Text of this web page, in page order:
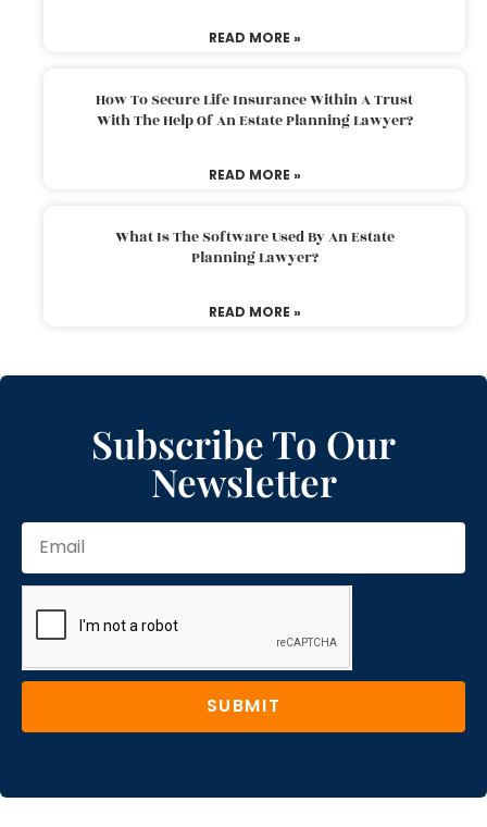
READ MORE »
How To Secure Life Insurance Within A Trust
With The Help Of An Estate Planning Lawyer?
READ MORE »
What Is The Software Used By An Estate
Planning Lawyer?
READ MORE »
Subscribe To Our
Newsletter
SUBMIT